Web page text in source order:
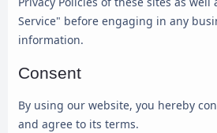
Service" before engaging in any
information.
Consent
By using our website, you hereby
and agree to its terms.